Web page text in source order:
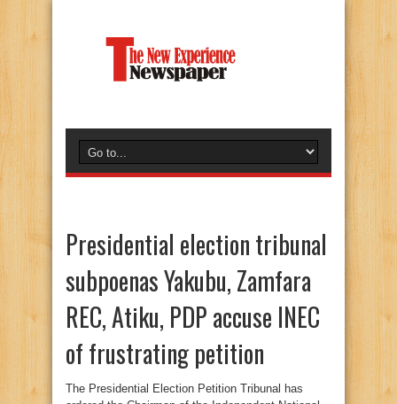
Presidential election tribunal
subpoenas Yakubu, Zamfara
REC, Atiku, PDP accuse INEC
of frustrating petition
The Presidential Election Petition Tribunal has